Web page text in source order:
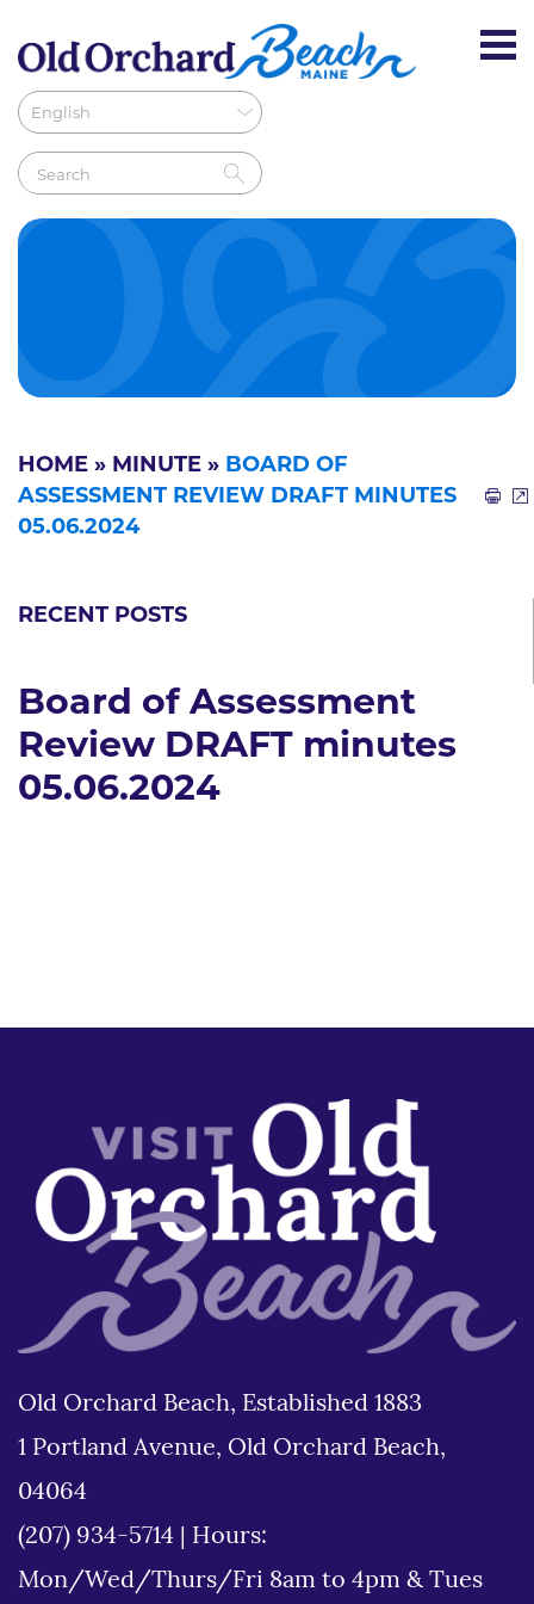
HOME » MINUTE » BOARD OF
ASSESSMENT REVIEW DRAFT MINUTES
05.06.2024
RECENT POSTS
Board of Assessment
Review DRAFT minutes
05.06.2024
Old Orchard Beach, Established 1883
1 Portland Avenue, Old Orchard Beach,
04064
(207) 934-5714
Hours:
Mon/Wed/Thurs/Fri 8am to 4pm & Tues